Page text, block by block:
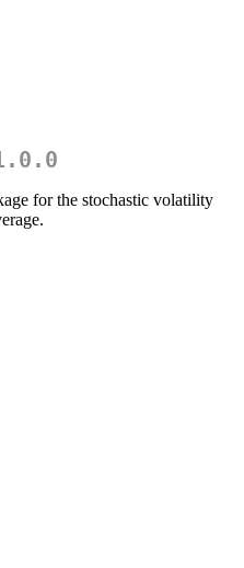
for the stochastic volatility